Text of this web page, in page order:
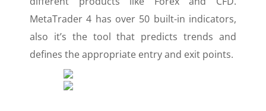
MetaTrader 4 has over 50 built-in indicators,
also it’s the tool that predicts trends and
defines the appropriate entry and exit points.